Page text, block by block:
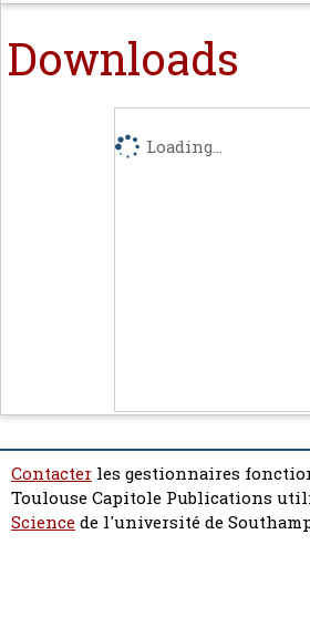
Downloads
Loading...
Contacter les gestionnaires
Toulouse Capitole Publications
Sciencede l'université de